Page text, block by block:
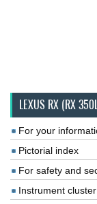
LEXUS RX (RX
For your
Pictorial index
For safety and
Instrument cluster